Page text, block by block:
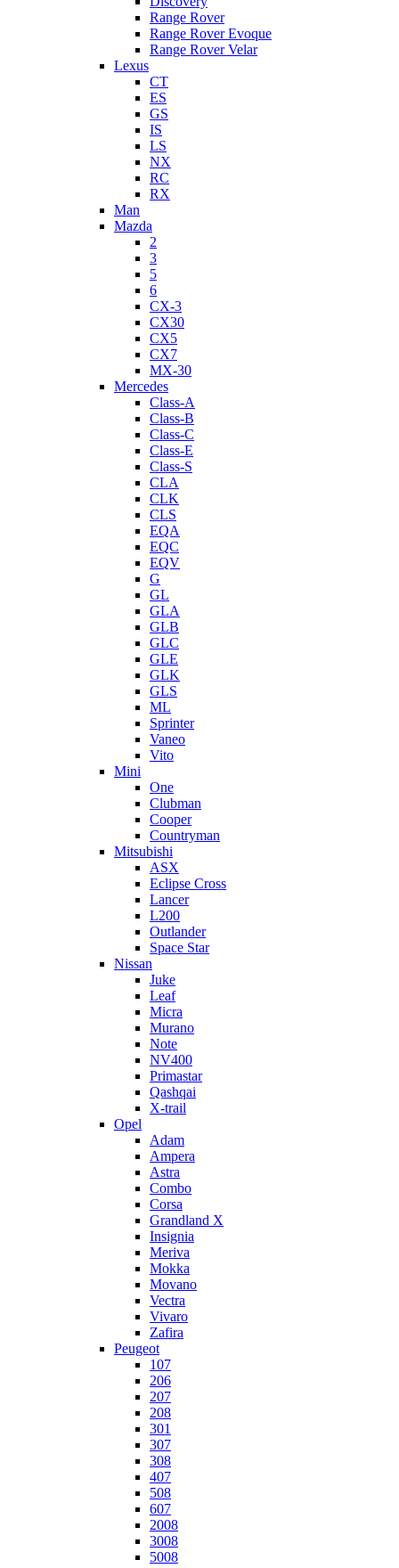
Range Rover
Range Rover Evoque
Range Rover Velar
Lexus
CT
ES
GS
IS
LS
NX
RC
RX
Man
Mazda
2
3
5
6
CX-3
CX30
CX5
CX7
MX-30
Mercedes
Class-A
Class-B
Class-C
Class-E
Class-S
CLA
CLK
CLS
EQA
EQC
EQV
G
GL
GLA
GLB
GLC
GLE
GLK
GLS
ML
Sprinter
Vaneo
Vito
Mini
One
Clubman
Cooper
Countryman
Mitsubishi
ASX
Eclipse Cross
Lancer
L200
Outlander
Space Star
Nissan
Juke
Leaf
Micra
Murano
Note
NV400
Primastar
Qashqai
X-trail
Opel
Adam
Ampera
Astra
Combo
Corsa
Grandland X
Insignia
Meriva
Mokka
Movano
Vectra
Vivaro
Zafira
Peugeot
107
206
207
208
301
307
308
407
508
607
2008
3008
5008